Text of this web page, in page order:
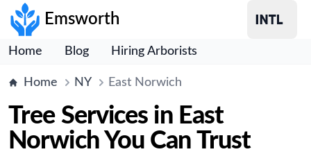
Emsworth
Home Blog Hiring Arborists
Home NY East Norwich
Tree Services in East
Norwich You Can Trust